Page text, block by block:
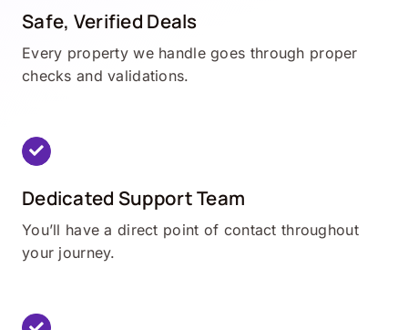
Safe, Verified Deals
Every property we handle goes through proper
checks and validations.
Dedicated Support Team
You’ll have a direct point of contact throughout
your journey.